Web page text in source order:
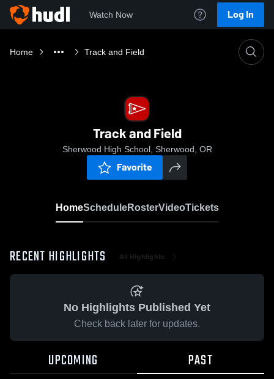
Watch Now Log In
Home Track and Field
Track and Field
Sherwood High School, Sherwood, OR
Favorite
HomeScheduleRosterVideoTickets
RECENT HIGHLIGHTS All Highlights
No Highlights Published Yet
Check back later for updates.
UPCOMING PAST